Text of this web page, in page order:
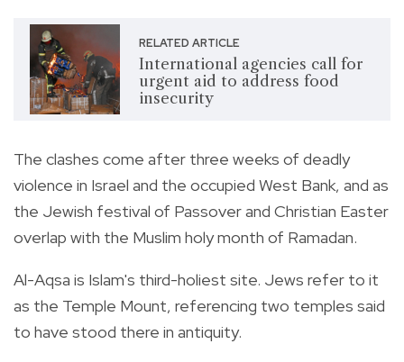
RELATED ARTICLE
International agencies call for
urgent aid to address food
insecurity
The clashes come after three weeks of deadly
violence in Israel and the occupied West Bank, and as
the Jewish festival of Passover and Christian Easter
overlap with the Muslim holy month of Ramadan.
Al-Aqsa is Islam's third-holiest site. Jews refer to it
as the Temple Mount, referencing two temples said
to have stood there in antiquity.